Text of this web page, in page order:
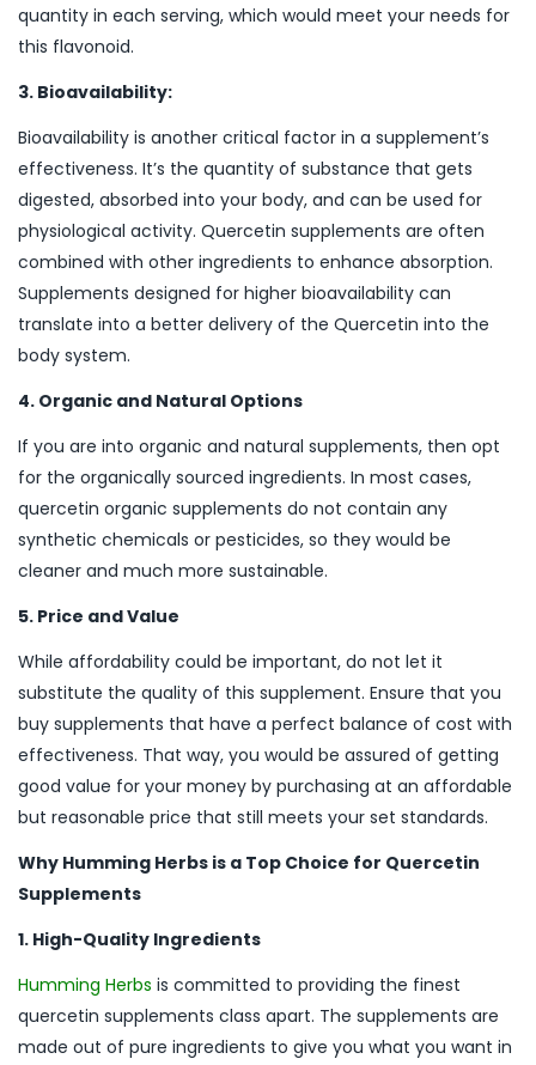
quantity in each serving, which would meet your needs for
this flavonoid.
3. Bioavailability:
Bioavailability is another critical factor in a supplement’s
effectiveness. It’s the quantity of substance that gets
digested, absorbed into your body, and can be used for
physiological activity. Quercetin supplements are often
combined with other ingredients to enhance absorption.
Supplements designed for higher bioavailability can
translate into a better delivery of the Quercetin into the
body system.
4. Organic and Natural Options
If you are into organic and natural supplements, then opt
for the organically sourced ingredients. In most cases,
quercetin organic supplements do not contain any
synthetic chemicals or pesticides, so they would be
cleaner and much more sustainable.
5. Price and Value
While affordability could be important, do not let it
substitute the quality of this supplement. Ensure that you
buy supplements that have a perfect balance of cost with
effectiveness. That way, you would be assured of getting
good value for your money by purchasing at an affordable
but reasonable price that still meets your set standards.
Why Humming Herbs is a Top Choice for Quercetin
Supplements
1. High-Quality Ingredients
Humming Herbs is committed to providing the finest
quercetin supplements class apart. The supplements are
made out of pure ingredients to give you what you want in